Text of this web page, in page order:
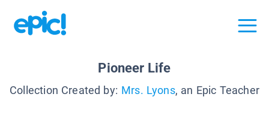
Pioneer Life
Collection Created by: Mrs. Lyons, an Epic Teacher